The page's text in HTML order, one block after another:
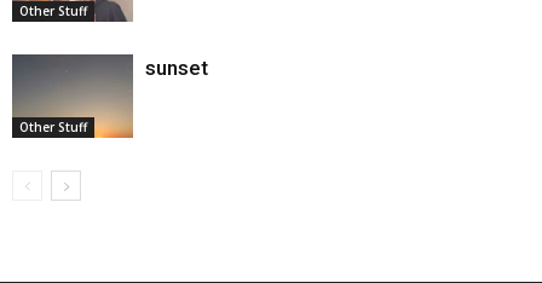
Other Stuff
Other Stuff
sunset